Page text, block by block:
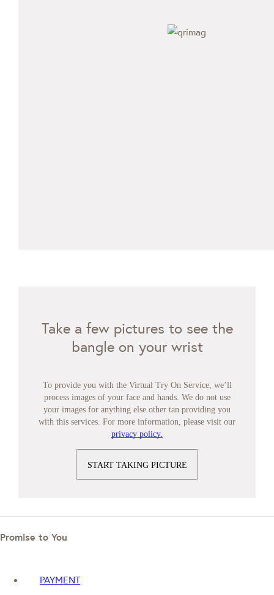
Take a few pictures to see the
bangle on your wrist
To provide you with the Virtual Try On Service, we’ll
process images of your face and hands. We do not use
your images for anything else other tan providing you
with this services. For more information, please visit our
privacy policy.
START TAKING PICTURE
Promise to You
PAYMENT